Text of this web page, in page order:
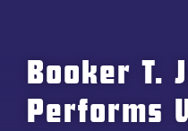
Booker T.
Performs